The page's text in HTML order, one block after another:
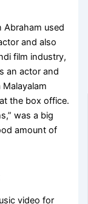
Abraham used
and also
film industry,
an actor and
the box office.
was a big
amount of
video for